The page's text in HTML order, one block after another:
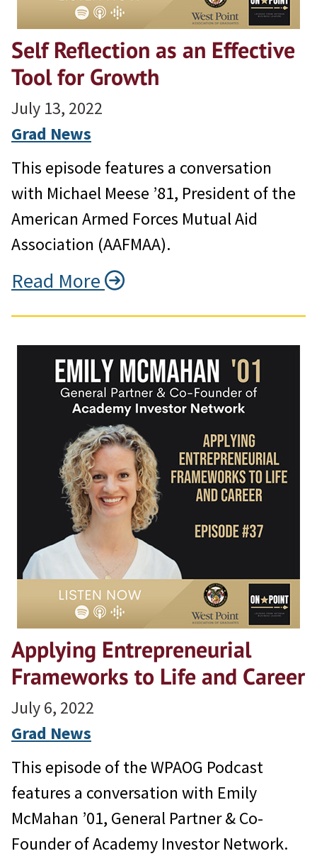
Self Reflection as an Effective
Tool for Growth
July 13, 2022
Grad News
This episode features a conversation
with Michael Meese ’81, President of the
American Armed Forces Mutual Aid
Association (AAFMAA).
Read More
Applying Entrepreneurial
Frameworks to Life and Career
July 6, 2022
Grad News
This episode of the WPAOG Podcast
features a conversation with Emily
McMahan ’01, General Partner & Co-
Founder of Academy Investor Network.